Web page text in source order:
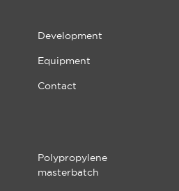
Development
Equipment
Contact
Polypropylene
masterbatch